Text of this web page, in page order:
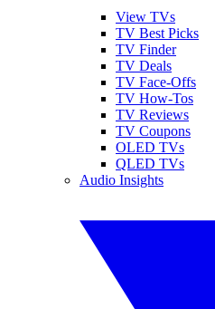
View TVs
TV Best Picks
TV Finder
TV Deals
TV Face-Offs
TV How-Tos
TV Reviews
TV Coupons
OLED TVs
QLED TVs
Audio Insights